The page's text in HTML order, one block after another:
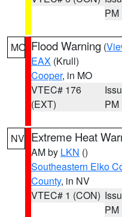
PM
MO Flood Warning (
EAX (Krull)
Cooper, in MO
VTEC# 176
(EXT)
PM
NV Extreme Heat
AM by LKN ()
Southeastern Elko
County, in NV
VTEC# 1 (CON)
PM